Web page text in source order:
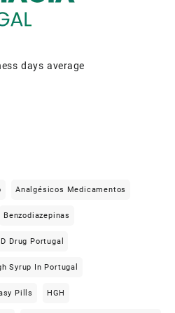
days average
Analgésicos Medicamentos
Benzodiazepinas
Drug Portugal
Syrup In Portugal
Pills HGH